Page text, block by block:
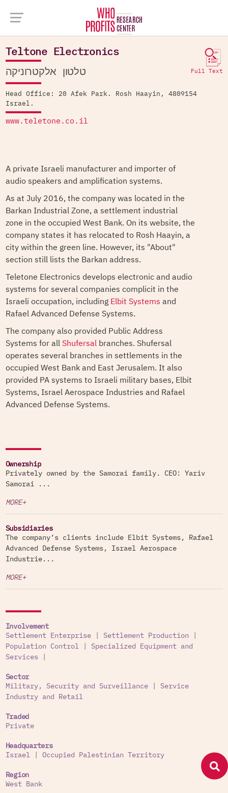
Company Database >
Teltone Electronics
Full Text טלטון אלקטרוניקה
Head Office: 20 Afek Park. Rosh Haayin, 4809154
Israel.
www.teletone.co.il
A private Israeli manufacturer and importer of
audio speakers and amplification systems.
As at July 2016, the company was located in the
Barkan Industrial Zone, a settlement industrial
zone in the occupied West Bank. On its website, the
company states it has relocated to Rosh Haayin, a
city within the green line. However, its "About"
section still lists the Barkan address.
Teletone Electronics develops electronic and audio
systems for several companies complicit in the
Israeli occupation, includingElbit Systems and
Rafael Advanced Defense Systems.
The company also provided Public Address
Systems for all Shufersalbranches. Shufersal
operates several branches in settlements in the
occupied West Bank and East Jerusalem. It also
provided PA systems to Israeli military bases, Elbit
Systems, Israel Aerospace Industries and Rafael
Advanced Defense Systems.
Ownership
Privately owned by the Samorai family. CEO: Yariv
Samorai ...
MORE+
Subsidiaries
The company’s clients include Elbit Systems, Rafael
Advanced Defense Systems, Israel Aerospace
Industrie...
MORE+
Involvement
Settlement Enterprise| Settlement Production
Population Control|
Specialized Equipment and
Services|
Sector
Military, Security and Surveillance|
Service
Industry and Retail
Traded
Private
Headquarters
Israel| Occupied Palestinian Territory
Region
West Bank